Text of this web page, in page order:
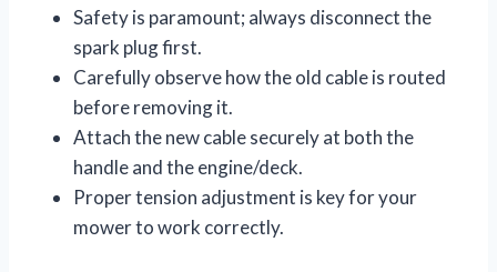
Safety is paramount; always disconnect the
spark plug first.
Carefully observe how the old cable is routed
before removing it.
Attach the new cable securely at both the
handle and the engine/deck.
Proper tension adjustment is key for your
mower to work correctly.